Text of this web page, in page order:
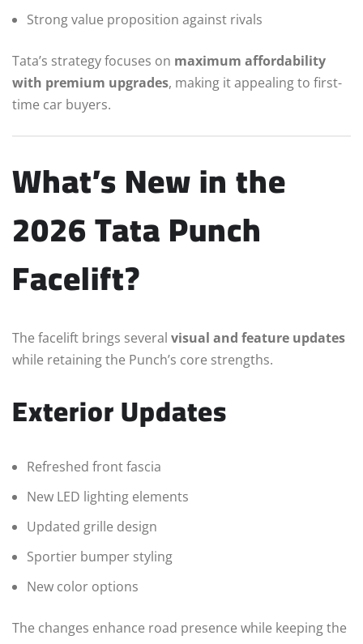
Strong value proposition against rivals
Tata’s strategy focuses on maximum affordability
with premium upgrades, making it appealing to first-
time car buyers.
What’s New in the
2026 Tata Punch
Facelift?
The facelift brings several visual and feature updates
while retaining the Punch’s core strengths.
Exterior Updates
Refreshed front fascia
New LED lighting elements
Updated grille design
Sportier bumper styling
New color options
The changes enhance road presence while keeping the